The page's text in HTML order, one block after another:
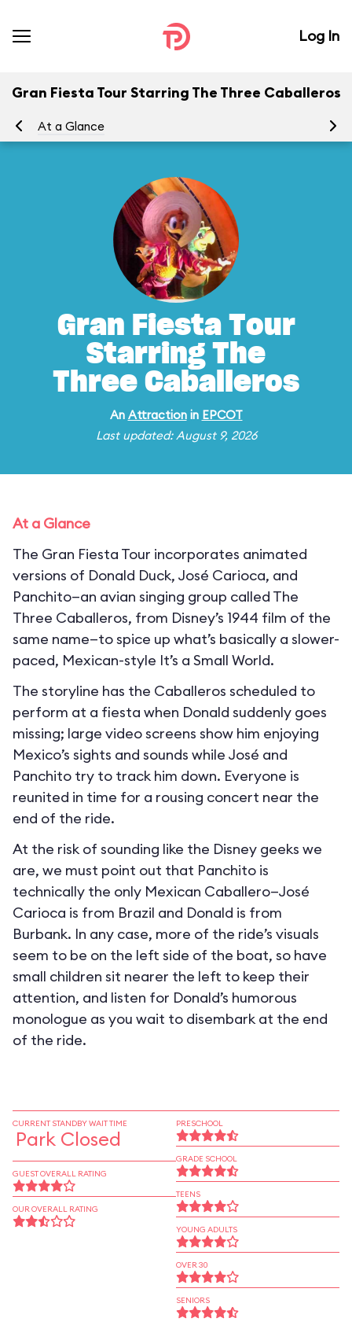
Log In
Gran Fiesta Tour Starring The Three Caballeros
At a Glance
Gran Fiesta Tour
Starring The
Three Caballeros
An Attractionin EPCOT
Last updated: August 9, 2026
At a Glance
The Gran Fiesta Tour incorporates animated
versions of Donald Duck, José Carioca, and
Panchito—an avian singing group called The
Three Caballeros, from Disney’s 1944 film of the
same name—to spice up what’s basically a slower-
paced, Mexican-style It’s a Small World.
The storyline has the Caballeros scheduled to
perform at a fiesta when Donald suddenly goes
missing; large video screens show him enjoying
Mexico’s sights and sounds while José and
Panchito try to track him down. Everyone is
reunited in time for a rousing concert near the
end of the ride.
At the risk of sounding like the Disney geeks we
are, we must point out that Panchito is
technically the only Mexican Caballero—José
Carioca is from Brazil and Donald is from
Burbank. In any case, more of the ride’s visuals
seem to be on the left side of the boat, so have
small children sit nearer the left to keep their
attention, and listen for Donald’s humorous
monologue as you wait to disembark at the end
of the ride.
CURRENT STANDBY WAIT TIME
Park Closed
GUEST OVERALL RATING
OUR OVERALL RATING
PRESCHOOL
GRADE SCHOOL
TEENS
YOUNG ADULTS
OVER 30
SENIORS